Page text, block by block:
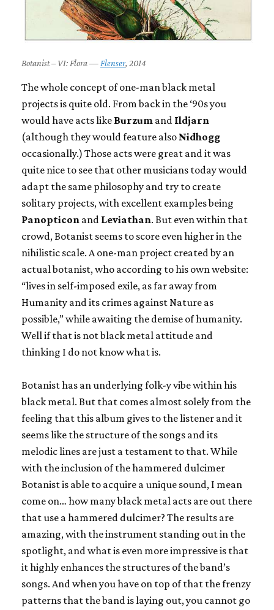
Botanist – VI: Flora —Flenser, 2014
The whole concept of one-man black metal
projects is quite old. From back in the ‘90s you
would have acts like Burzum and Ildjarn
(although they would feature also Nidhogg
occasionally.) Those acts were great and it was
quite nice to see that other musicians today would
adapt the same philosophy and try to create
solitary projects, with excellent examples being
Panopticon and Leviathan. But even within that
crowd, Botanist seems to score even higher in the
nihilistic scale. A one-man project created by an
actual botanist, who according to his own website:
“lives in self-imposed exile, as far away from
Humanity and its crimes against Nature as
possible,” while awaiting the demise of humanity.
Well if that is not black metal attitude and
thinking I do not know what is.
Botanist has an underlying folk-y vibe within his
black metal. But that comes almost solely from the
feeling that this album gives to the listener and it
seems like the structure of the songs and its
melodic lines are just a testament to that. While
with the inclusion of the hammered dulcimer
Botanist is able to acquire a unique sound, I mean
come on… how many black metal acts are out there
that use a hammered dulcimer? The results are
amazing, with the instrument standing out in the
spotlight, and what is even more impressive is that
it highly enhances the structures of the band’s
songs. And when you have on top of that the frenzy
patterns that the band is laying out, you cannot go